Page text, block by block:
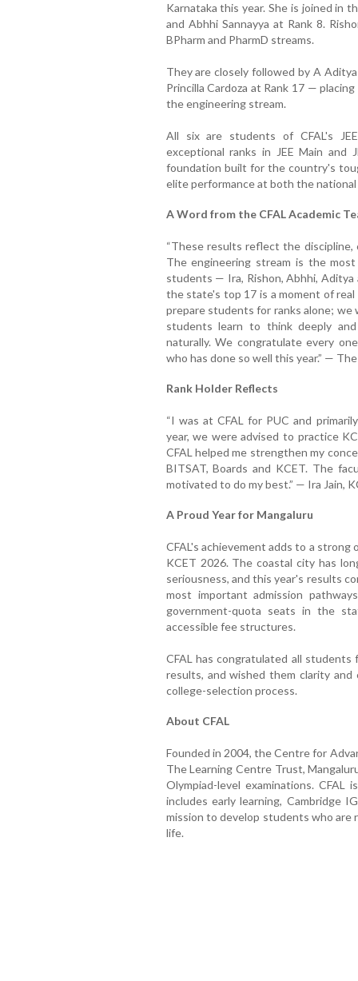
Karnataka this year. She is joined in
and Abhhi Sannayya at Rank 8.
BPharm and PharmD streams.
They are closely followed by A
Princilla Cardoza at Rank 17 —
the engineering stream.
All six are students of CFAL's
exceptional ranks in JEE Main
foundation built for the country's
elite performance at both the
A Word from the CFAL Academic
“These results reflect the
The engineering stream is the
students — Ira, Rishon, Abhhi,
the state's top 17 is a moment of
prepare students for ranks alone; we
students learn to think deeply
naturally. We congratulate every
who has done so well this year.” —
Rank Holder Reflects
“I was at CFAL for PUC and
year, we were advised to practice
CFAL helped me strengthen my
BITSAT, Boards and KCET. The
motivated to do my best.” — Ira Jain,
A Proud Year for Mangaluru
CFAL's achievement adds to a
KCET 2026. The coastal city has
seriousness, and this year's results
most important admission
government-quota seats in the
accessible fee structures.
CFAL has congratulated all students
results, and wished them clarity
college-selection process.
About CFAL
Founded in 2004, the Centre for
The Learning Centre Trust,
Olympiad-level examinations.
includes early learning, Cambridge
mission to develop students who are
life.